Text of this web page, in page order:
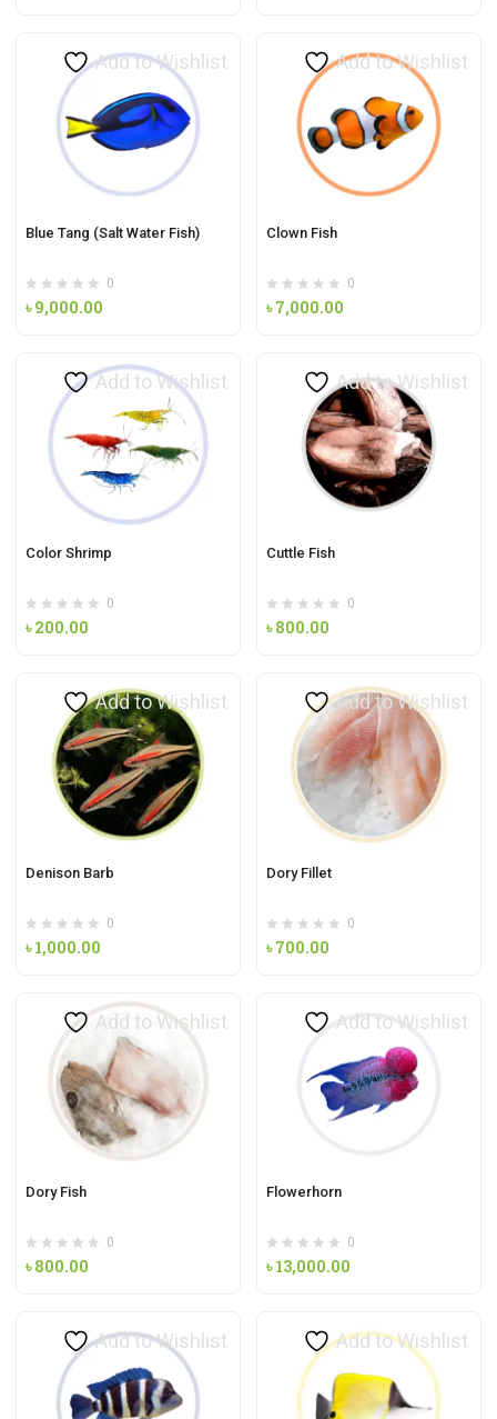
Add to Wishlist
Blue Tang (Salt Water Fish)
0
৳9,000.00
Add to Wishlist
Clown Fish
0
৳7,000.00
Add to Wishlist
Color Shrimp
0
৳200.00
Add to Wishlist
Cuttle Fish
0
৳800.00
Add to Wishlist
Denison Barb
0
৳1,000.00
Add to Wishlist
Dory Fillet
0
৳700.00
Add to Wishlist
Dory Fish
0
৳800.00
Add to Wishlist
Flowerhorn
0
৳13,000.00
Add to Wishlist Add to Wishlist